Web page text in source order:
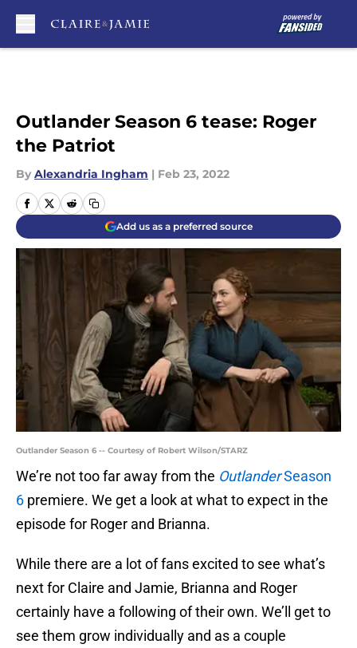
Outlander Season 6 tease: Roger
the Patriot
By Alexandria Ingham | Feb 23, 2022
Add us as a preferred source
Outlander Season 6 -- Courtesy of Robert Wilson/STARZ
We’re not too far away from the OutlanderSeason
6 premiere. We get a look at what to expect in the
episode for Roger and Brianna.
While there are a lot of fans excited to see what’s
next for Claire and Jamie, Brianna and Roger
certainly have a following of their own. We’ll get to
see them grow individually and as a couple